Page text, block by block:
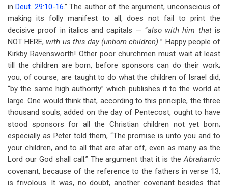
inDeut. 29:10-16.” The author of the argument, unconscious of
making its folly manifest to all, does not fail to print the
decisive proof in italics and capitals — “also with him thatis
NOT HERE, with us this day (unborn children).” Happy people of
Kirkby Ravensworth! Other poor churchmen must wait at least
till the children are born, before sponsors can do their work;
you, of course, are taught to do what the children of Israel did,
“by the same high authority” which publishes it to the world at
large. One would think that, according to this principle, the three
thousand souls, added on the day of Pentecost, ought to have
stood sponsors for all the Christian children not yet born;
especially as Peter told them, “The promise is unto you and to
your children, and to all that are afar off, even as many as the
Lord our God shall call.” The argument that it is theAbrahamic
covenant, because of the reference to the fathers in verse 13,
is frivolous. It was, no doubt, another covenant besides that